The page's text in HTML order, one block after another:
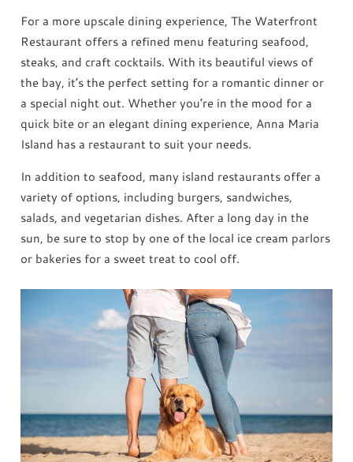
For a more upscale dining experience, The Waterfront
Restaurant offers a refined menu featuring seafood,
steaks, and craft cocktails. With its beautiful views of
the bay, it’s the perfect setting for a romantic dinner or
a special night out. Whether you’re in the mood for a
quick bite or an elegant dining experience, Anna Maria
Island has a restaurant to suit your needs.
In addition to seafood, many island restaurants offer a
variety of options, including burgers, sandwiches,
salads, and vegetarian dishes. After a long day in the
sun, be sure to stop by one of the local ice cream parlors
or bakeries for a sweet treat to cool off.